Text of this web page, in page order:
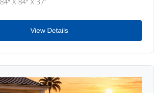
View Details